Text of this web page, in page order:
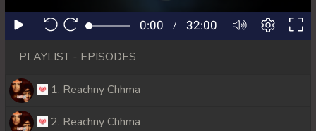
PLAYLIST - EPISODES
1. Reachny Chhma
2. Reachny Chhma